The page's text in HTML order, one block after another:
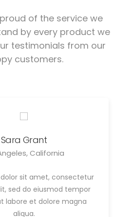
of the service we
by every product we
testimonials from our
customers.
Sara Grant
California
sit amet, consectetur
sed do eiusmod tempor
labore et dolore magna
aliqua.